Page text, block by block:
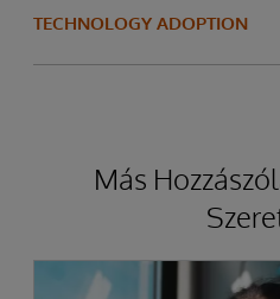
TECHNOLOGY ADOPTION
Más